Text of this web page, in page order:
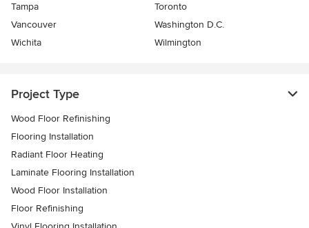
Tampa
Toronto
Vancouver
Washington D.C.
Wichita
Wilmington
Project Type
Wood Floor Refinishing
Flooring Installation
Radiant Floor Heating
Laminate Flooring Installation
Wood Floor Installation
Floor Refinishing